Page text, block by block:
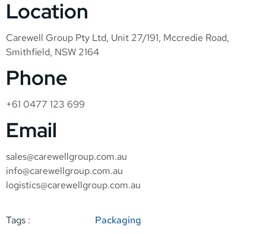
Location
Carewell Group Pty Ltd, Unit 27/191, Mccredie Road,
Smithfield, NSW 2164
Phone
+61 0477 123 699
Email
sales@carewellgroup.com.au
info@carewellgroup.com.au
logistics@carewellgroup.com.au
Tags : Packaging